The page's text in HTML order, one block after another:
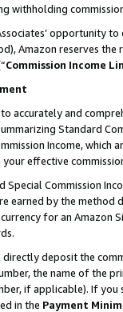
withholding
opportunity
Amazon reserves
Commission Income
accurately and
Standard
Income,
your effective
Special Commission
earned by the
for an Amazon
deposit the
the name of the
if applicable). If
in the Payment